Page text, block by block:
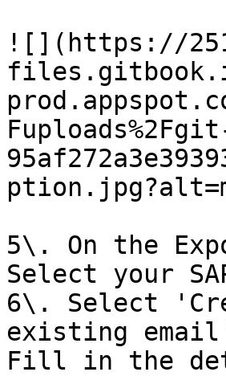
![](https://
5\. On the
Select your
6\. Select
existing
Fill in the